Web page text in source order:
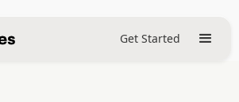
Get Started